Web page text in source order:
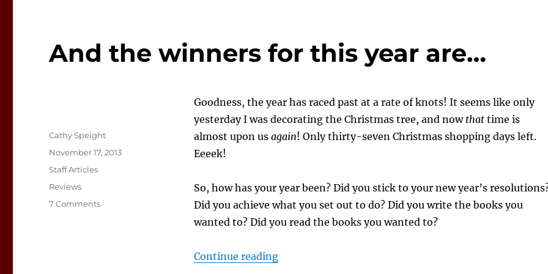
And the winners for this year are…
Goodness, the year has raced past at a rate of knots! It seems like only
yesterday I was decorating the Christmas tree, and now thattime is
almost upon us again! Only thirty-seven Christmas shopping days left.
Eeeek!
So, how has your year been? Did you stick to your new year’s
Did you achieve what you set out to do? Did you write the books you
wanted to? Did you read the books you wanted to?
Continue reading“And the winners for this year are…”
Author
Cathy Speight
Posted
November 17, 2013
Categories
Staff Articles
Tags
Reviews
7 Commentson